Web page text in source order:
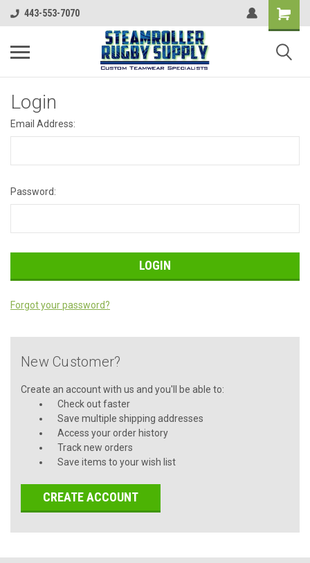
443-553-7070
Login
Email Address:
Password:
Forgot your password?
New Customer?
Create an account with us and you'll be able to:
Check out faster
Save multiple shipping addresses
Access your order history
Track new orders
Save items to your wish list
CREATE ACCOUNT